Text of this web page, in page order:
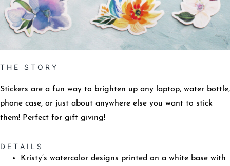
T H E S T O R Y
Stickers are a fun way to brighten up any laptop, water bottle,
phone case, or just about anywhere else you want to stick
them! Perfect for gift giving!
D E T A I L S
Kristy’s watercolor designs printed on a white base with